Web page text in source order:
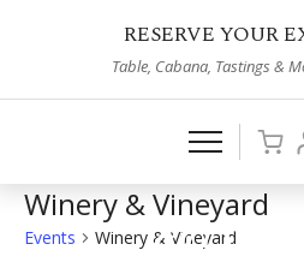
RESERVE YOUR
Table, Cabana, Tastings &
Winery & Vineyard
Events Winery & Vineyard